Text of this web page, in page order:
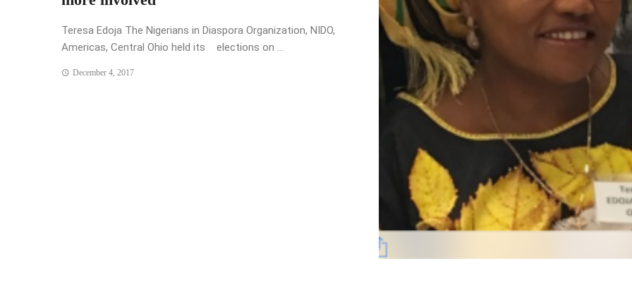
Teresa Edoja The Nigerians in Diaspora Organization, NIDO,
Americas, Central Ohio held its elections on ...
December 4, 2017